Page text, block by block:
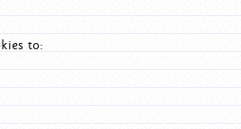
to: